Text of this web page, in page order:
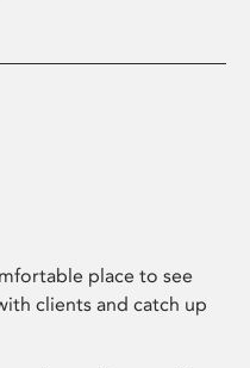
place to see
clients and catch up